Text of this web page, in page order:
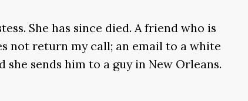
She has since died. A friend who is
not return my call; an email to a white
sends him to a guy in New Orleans.